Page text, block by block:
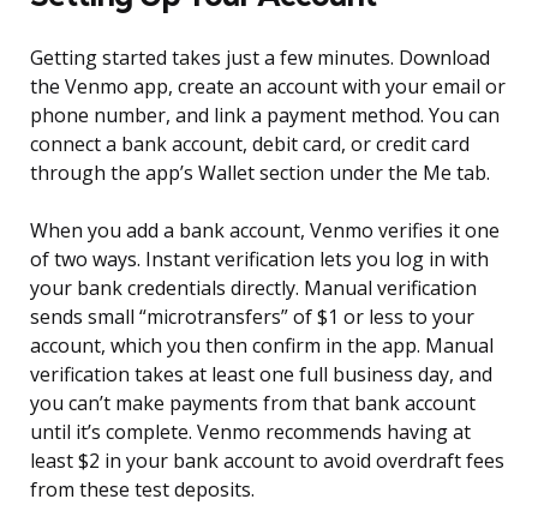
Getting started takes just a few minutes. Download
the Venmo app, create an account with your email or
phone number, and link a payment method. You can
connect a bank account, debit card, or credit card
through the app’s Wallet section under the Me tab.
When you add a bank account, Venmo verifies it one
of two ways. Instant verification lets you log in with
your bank credentials directly. Manual verification
sends small “microtransfers” of $1 or less to your
account, which you then confirm in the app. Manual
verification takes at least one full business day, and
you can’t make payments from that bank account
until it’s complete. Venmo recommends having at
least $2 in your bank account to avoid overdraft fees
from these test deposits.